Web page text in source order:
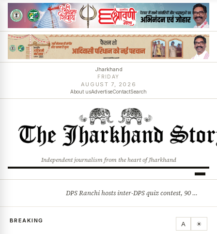
Jharkhand
FRIDAY
AUGUST 7, 2026
About usAdvertiseContactSearch
Independent journalism from the heart of Jharkhand
DPS Ranchi hosts inter-DPS quiz contest, 90 students from 23 schools participate
BREAKING A ☀